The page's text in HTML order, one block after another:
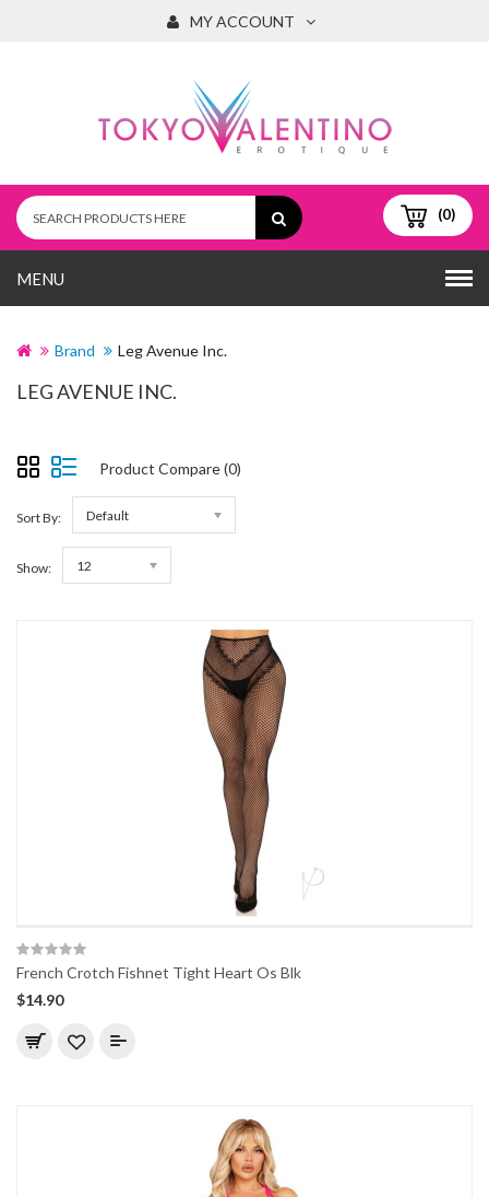
MY ACCOUNT
(0)
MENU
Brand Leg Avenue Inc.
LEG AVENUE INC.
Product Compare (0)
Sort By: Default
Show: 12
French Crotch Fishnet Tight Heart Os Blk
$14.90